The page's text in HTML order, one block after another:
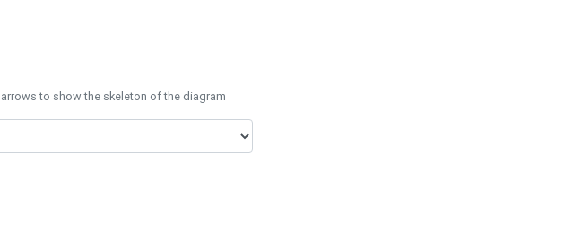
to show the skeleton of the diagram